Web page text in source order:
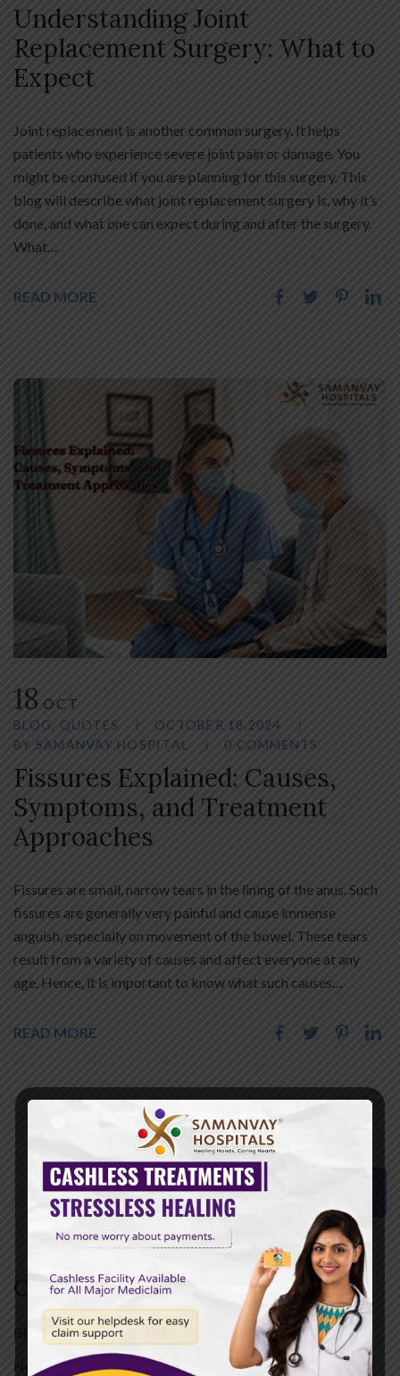
Understanding Joint
Replacement Surgery: What to
Expect
Joint replacement is another common surgery. It helps
patients who experience severe joint pain or damage. You
might be confused if you are planning for this surgery. This
blog will describe what joint replacement surgery is, why it’s
done, and what one can expect during and after the surgery.
What…
READ MORE
18 OCT
BLOG, QUOTES
OCTOBER 18,2024
BY SAMANVAY HOSPITAL 0 COMMENTS
Fissures Explained: Causes,
Symptoms, and Treatment
Approaches
Fissures are small, narrow tears in the lining of the anus. Such
fissures are generally very painful and cause immense
anguish, especially on movement of the bowel. These tears
result from a variety of causes and affect everyone at any
age. Hence, it is important to know what such causes…
READ MORE
Categories
Blog
(357)
News(246)